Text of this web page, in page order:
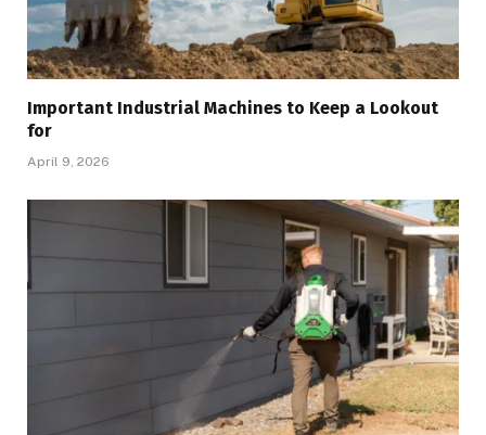
Important Industrial Machines to Keep a Lookout
for
April 9, 2026